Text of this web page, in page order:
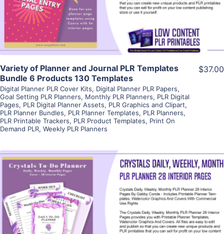
Visit Supplier
Variety of Planner and Journal PLR Templates
Bundle 6 Products 130 Templates
Digital Planner PLR Cover Kits, Digital Planner PLR Papers,
Goal Setting PLR Planners, Monthly PLR Planners, PLR Digital
Pages, PLR Digital Planner Assets, PLR Graphics and Clipart,
PLR Planner Bundles, PLR Planner Templates, PLR Planners,
PLR Printable Trackers, PLR Product Templates, Print On
Demand PLR, Weekly PLR Planners
$37.00
View Details
Visit Supplier